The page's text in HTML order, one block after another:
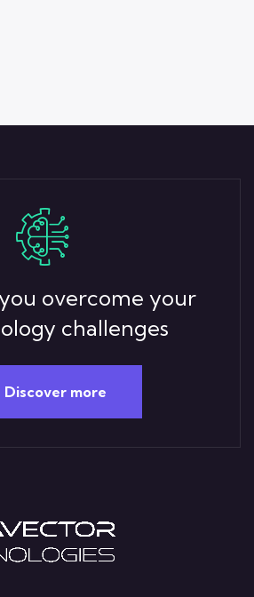
overcome your
challenges
Discover more